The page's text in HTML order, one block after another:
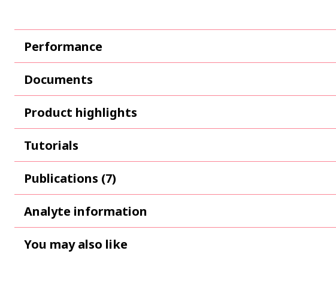
Performance
Documents
Product highlights
Tutorials
Publications (7)
Analyte information
You may also like